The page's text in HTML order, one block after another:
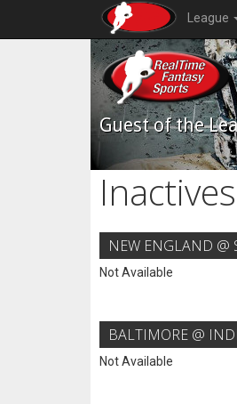
League
Guest of the
Inactives
NEW ENGLAND @
Not Available
BALTIMORE @
Not Available